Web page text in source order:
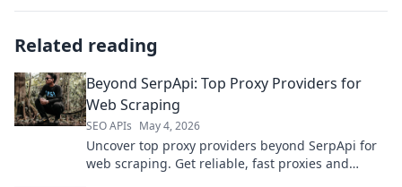
Related reading
Beyond SerpApi: Top Proxy Providers for
Web Scraping
SEO APIs May 4, 2026
Uncover top proxy providers beyond SerpApi for
web scraping. Get reliable, fast proxies and